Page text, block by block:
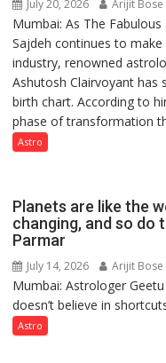
July 20, 2026 Arijit Bose
Mumbai: As The
Sajdeh continues to
industry, renowned
Ashutosh Clairvoyant has
birth chart. According to
phase of transformation
Astro
Planets are like the
changing, and so do
Parmar
July 14, 2026 Arijit Bose
Mumbai: Astrologer
doesn’t believe in
Astro